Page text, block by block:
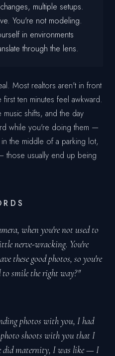
multiple setups.
You're not modeling.
in environments
through the lens.
Most realtors aren't in front
ten minutes feel awkward.
shifts, and the day
while you're doing them —
the middle of a parking lot,
those usually end up being
when you're not used to
nerve-wracking. You're
these good photos, so you're
to smile the right way?"
photos with you, I had
shoots with you that I
did maternity, I was like — I